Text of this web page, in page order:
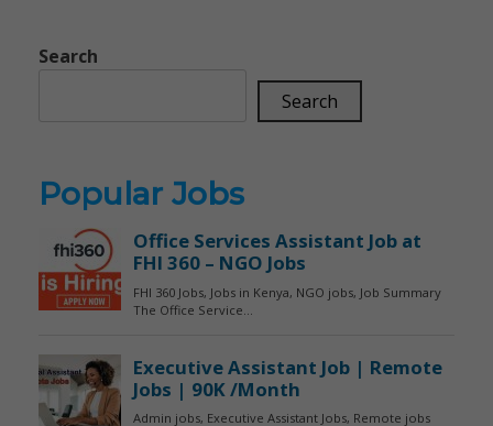
Search
Search
Popular Jobs